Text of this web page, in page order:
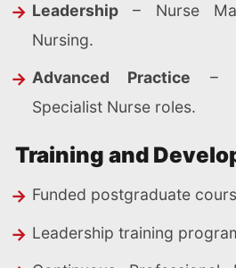
Leadership – Nurse
Nursing.
Advanced Practice –
Specialist Nurse roles.
Training and
Funded postgraduate
Leadership training